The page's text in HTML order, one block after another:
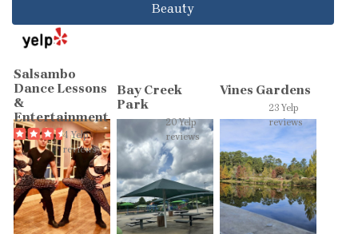
Beauty
Salsambo
Dance Lessons
&
Entertainment
4 Yelp
reviews
Bay Creek
Park
20 Yelp
reviews
Vines Gardens
23 Yelp
reviews